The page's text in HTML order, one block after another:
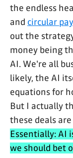
the endless
and circular
out the
money being
AI. We're all
likely, the AI
equations for
But I actually
these deals
Essentially: AI
we should bet